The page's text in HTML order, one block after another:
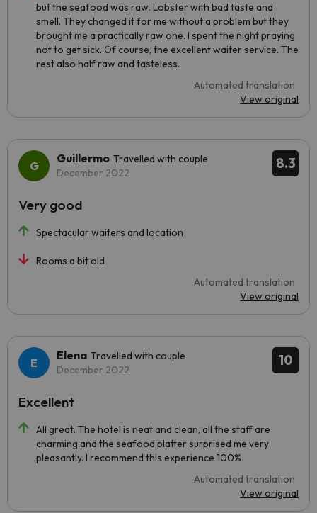
but the seafood was raw. Lobster with bad taste and
smell. They changed it for me without a problem but they
brought me a practically raw one. I spent the night praying
not to get sick. Of course, the excellent waiter service. The
rest also half raw and tasteless.
Automated translation
View original
8.3
Guillermo Travelled with couple
December 2022
Spectacular waiters and location
Rooms a bit old
Automated translation
View original
Very good
10
Elena Travelled with couple
December 2022
All great. The hotel is neat and clean, all the staff are
charming and the seafood platter surprised me very
pleasantly. I recommend this experience 100%
Automated translation
View original
Excellent